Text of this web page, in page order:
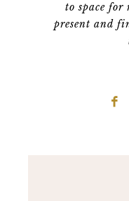
to space for
present and